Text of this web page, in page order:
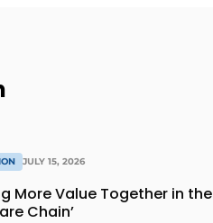
JULY 15, 2026
More Value Together in the
Chain’